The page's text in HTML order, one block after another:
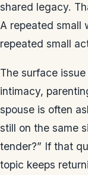
shared legacy.
A repeated small
repeated small
The surface
intimacy,
spouse is often
still on the same
tender?” If that
topic keeps